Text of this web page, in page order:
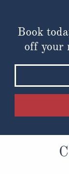
Book
off your